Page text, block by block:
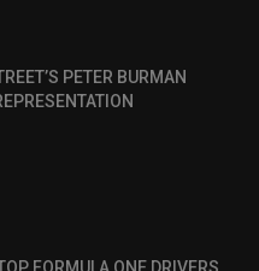
PETER BURMAN
FORMULA ONE DRIVERS